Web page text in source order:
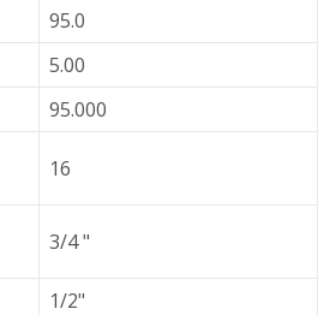
95.0
5.00
95.000
16
3/4 "
1/2"